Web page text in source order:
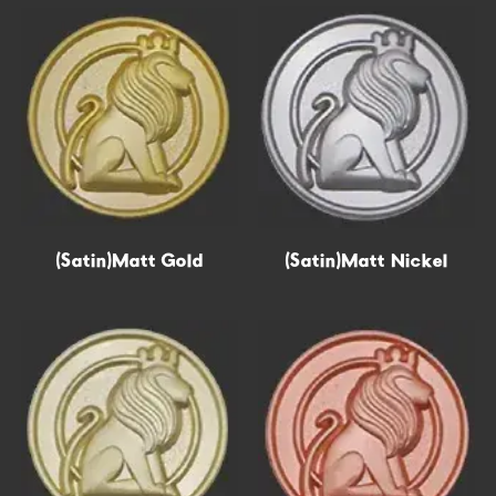
(Satin)Matt Gold (Satin)Matt Nickel
Epoxy Hollow out